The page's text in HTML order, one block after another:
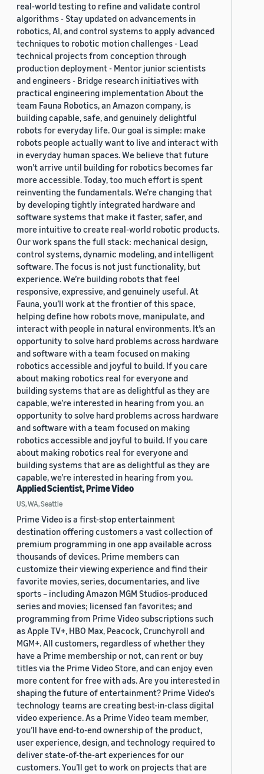
real-world testing to refine and validate control
algorithms - Stay updated on advancements in
robotics, AI, and control systems to apply advanced
techniques to robotic motion challenges - Lead
technical projects from conception through
production deployment - Mentor junior scientists
and engineers - Bridge research initiatives with
practical engineering implementation About the
team Fauna Robotics, an Amazon company, is
building capable, safe, and genuinely delightful
robots for everyday life. Our goal is simple: make
robots people actually want to live and interact with
in everyday human spaces. We believe that future
won’t arrive until building for robotics becomes far
more accessible. Today, too much effort is spent
reinventing the fundamentals. We’re changing that
by developing tightly integrated hardware and
software systems that make it faster, safer, and
more intuitive to create real-world robotic products.
Our work spans the full stack: mechanical design,
control systems, dynamic modeling, and intelligent
software. The focus is not just functionality, but
experience. We’re building robots that feel
responsive, expressive, and genuinely useful. At
Fauna, you’ll work at the frontier of this space,
helping define how robots move, manipulate, and
interact with people in natural environments. It’s an
opportunity to solve hard problems across hardware
and software with a team focused on making
robotics accessible and joyful to build. If you care
about making robotics real for everyone and
building systems that are as delightful as they are
capable, we’re interested in hearing from you. an
opportunity to solve hard problems across hardware
and software with a team focused on making
robotics accessible and joyful to build. If you care
about making robotics real for everyone and
building systems that are as delightful as they are
capable, we’re interested in hearing from you.
Applied Scientist, Prime Video
US, WA, Seattle
Prime Video is a first-stop entertainment
destination offering customers a vast collection of
premium programming in one app available across
thousands of devices. Prime members can
customize their viewing experience and find their
favorite movies, series, documentaries, and live
sports – including Amazon MGM Studios-produced
series and movies; licensed fan favorites; and
programming from Prime Video subscriptions such
as Apple TV+, HBO Max, Peacock, Crunchyroll and
MGM+. All customers, regardless of whether they
have a Prime membership or not, can rent or buy
titles via the Prime Video Store, and can enjoy even
more content for free with ads. Are you interested in
shaping the future of entertainment? Prime Video's
technology teams are creating best-in-class digital
video experience. As a Prime Video team member,
you’ll have end-to-end ownership of the product,
user experience, design, and technology required to
deliver state-of-the-art experiences for our
customers. You’ll get to work on projects that are